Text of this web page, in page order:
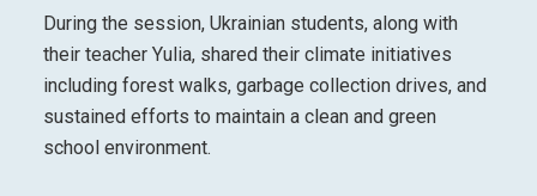
During the session, Ukrainian students, along with
their teacher Yulia, shared their climate initiatives
including forest walks, garbage collection drives, and
sustained efforts to maintain a clean and green
school environment.